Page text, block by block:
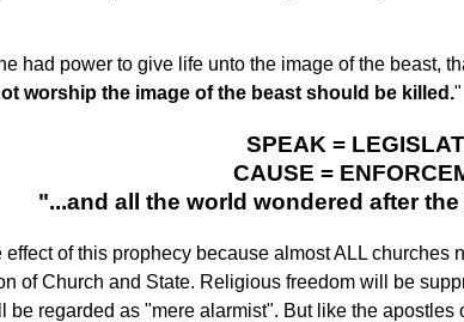
had power to give life unto the image of the beast,
worship the image of the beast should be killed."
SPEAK =
CAUSE =
"...and all the world wondered after
of this prophecy because almost ALL
of Church and State. Religious freedom will be
be regarded as "mere alarmist". But like the